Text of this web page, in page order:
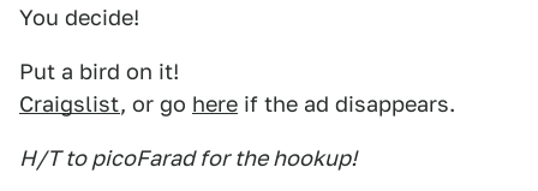
You decide!
Put a bird on it!
Craigslist, or go here if the ad disappears.
H/T to picoFarad for the hookup!